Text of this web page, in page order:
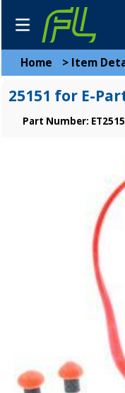
Home > Item
25151 for E-
Part Number: